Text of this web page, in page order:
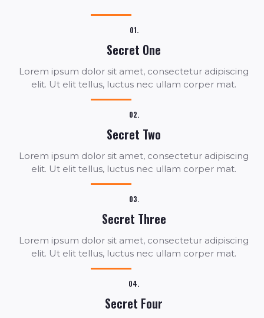
01.
Secret One
Lorem ipsum dolor sit amet, consectetur adipiscing
elit. Ut elit tellus, luctus nec ullam corper mat.
02.
Secret Two
Lorem ipsum dolor sit amet, consectetur adipiscing
elit. Ut elit tellus, luctus nec ullam corper mat.
03.
Secret Three
Lorem ipsum dolor sit amet, consectetur adipiscing
elit. Ut elit tellus, luctus nec ullam corper mat.
04.
Secret Four